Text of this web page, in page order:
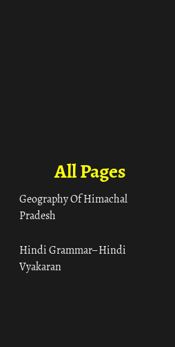
All Pages
Geography Of Himachal
Pradesh
Hindi Grammar– Hindi
Vyakaran